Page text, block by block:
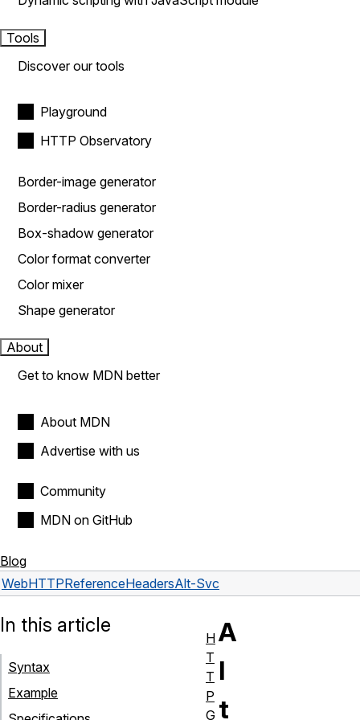
Tools
Discover our tools
Playground
HTTP Observatory
Border-image generator
Border-radius generator
Box-shadow generator
Color format converter
Color mixer
Shape generator
About
Get to know MDN better
About MDN
Advertise with us
Community
MDN on GitHub
Blog
WebHTTPReferenceHeadersAlt-Svc
A
l
t
In this article
Syntax
Example
H
T
T
P
G